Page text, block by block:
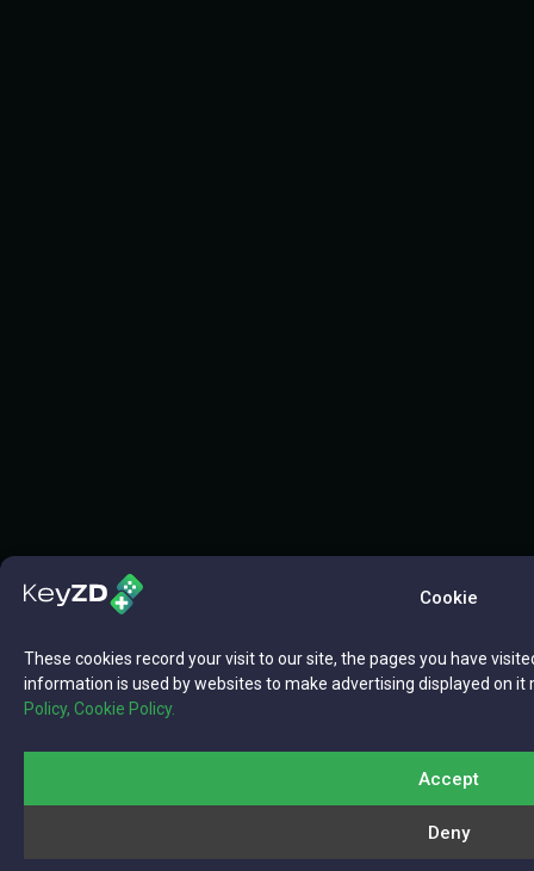
Cookie
These cookies record your visit to our site, the pages you have
information is used by websites to make advertising displayed on
Policy, Cookie Policy.
Accept
Deny